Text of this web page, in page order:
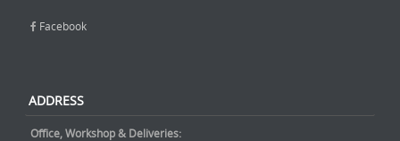
Facebook
ADDRESS
Office, Workshop & Deliveries: